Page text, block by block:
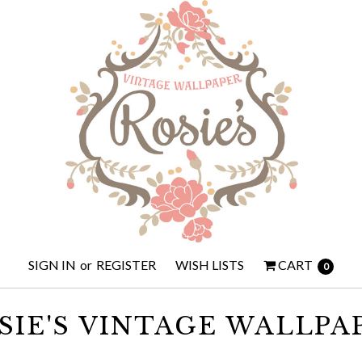
SIGN IN or REGISTER WISH LISTS CART 0
VINTAGE